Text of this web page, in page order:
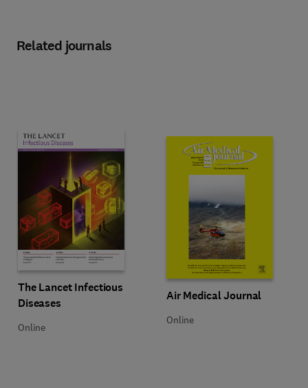
Related journals
Title The Lancet Infectious Diseases
The Lancet Infectious
Diseases
Format Online
Online
Title Air Medical Journal
Air Medical Journal
Format Online
Online